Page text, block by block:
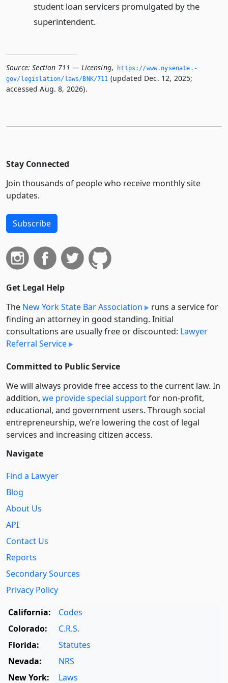
student loan servicers promulgated by the
superintendent.
Source: Section 711 — Licensing,
https://www.­nysenate.­
gov/legislation/laws/BNK/711 (updated Dec. 12, 2025;
accessed Aug. 8, 2026).
Stay Connected
Join thousands of people who receive monthly site
updates.
Subscribe
Get Legal Help
The New York State Bar Association
runs a service for
finding an attorney in good standing. Initial
consultations are usually free or discounted: Lawyer
Referral Service
Committed to Public Service
We will always provide free access to the current law. In
addition, we provide special supportfor non-profit,
educational, and government users. Through social
entre­pre­neurship, we’re lowering the cost of legal
services and increasing citizen access.
Navigate
Find a Lawyer
Blog
About Us
API
Contact Us
Reports
Secondary Sources
Privacy Policy
California:
Codes
Colorado:
C.R.S.
Florida:
Statutes
Nevada:
NRS
New York:
Laws